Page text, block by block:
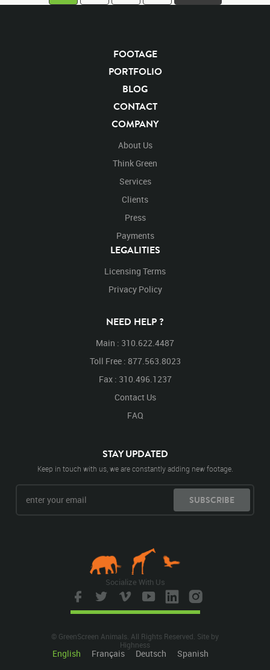
FOOTAGE
PORTFOLIO
BLOG
CONTACT
COMPANY
About Us
Think Green
Services
Clients
Press
Payments
LEGALITIES
Licensing Terms
Privacy Policy
NEED HELP ?
Main : 310.622.4487
Toll Free : 877.563.8023
Fax : 310.496.1237
Contact Us
FAQ
STAY UPDATED
Keep in touch with us, we are constantly adding new footage.
SUBSCRIBE
© GreenScreen Animals. All Rights Reserved. Site by
Highness
English Français Deutsch Spanish
Socialize With Us